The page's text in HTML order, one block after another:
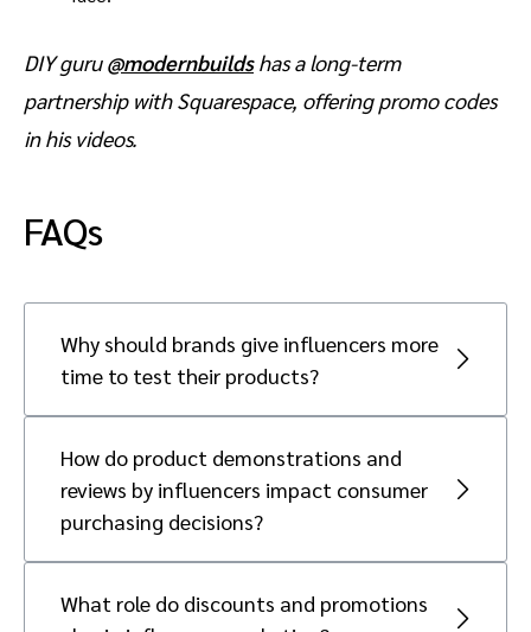
DIY guru@modernbuildshas a long-term
partnership with Squarespace, offering promo codes
in his videos.
FAQs
Why should brands give influencers more
time to test their products?
credible recommendations. A reported 57
percent of consumers find it most
authentic when an influencer shares a
product experience. This authenticity builds
trust with the audience and makes them
How do product demonstrations and
reviews by influencers impact consumer
purchasing decisions?
decisions by reducing perceived risks.
What role do discounts and promotions